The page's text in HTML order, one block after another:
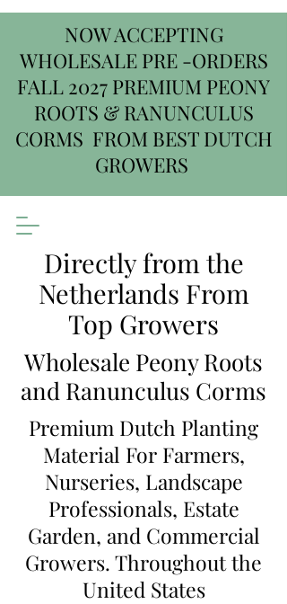
NOW ACCEPTING
WHOLESALE PRE -ORDERS
FALL 2027 PREMIUM PEONY
ROOTS & RANUNCULUS
CORMS FROM BEST DUTCH
GROWERS
Directly from the
Netherlands From
Top Growers
Wholesale Peony Roots
and Ranunculus Corms
Premium Dutch Planting
Material For Farmers,
Nurseries, Landscape
Professionals, Estate
Garden, and Commercial
Growers. Throughout the
United States